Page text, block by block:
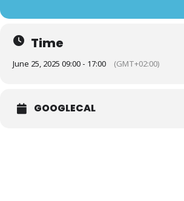
Time
June 25, 2025 09:00 - 17:00 (GMT+02:00)
GOOGLECAL